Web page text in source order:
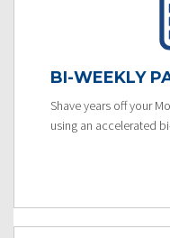
BI-WEEKLY
Shave years off your
using an accelerated